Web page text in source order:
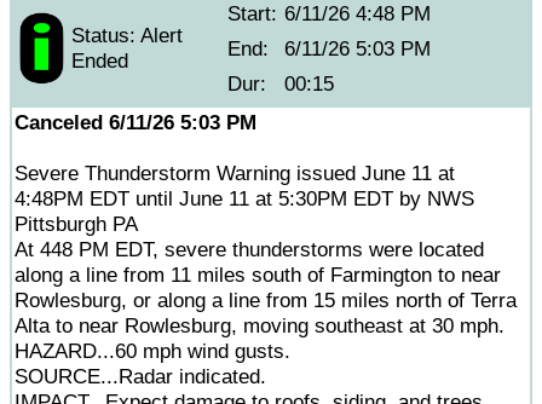
Status: Alert
Ended
Start: 6/11/26 4:48 PM
End:
6/11/26 5:03 PM
Dur:
00:15
Canceled 6/11/26 5:03 PM
Severe Thunderstorm Warning issued June 11 at
4:48PM EDT until June 11 at 5:30PM EDT by NWS
Pittsburgh PA
At 448 PM EDT, severe thunderstorms were located
along a line from 11 miles south of Farmington to near
Rowlesburg, or along a line from 15 miles north of Terra
Alta to near Rowlesburg, moving southeast at 30 mph.
HAZARD...60 mph wind gusts.
SOURCE...Radar indicated.